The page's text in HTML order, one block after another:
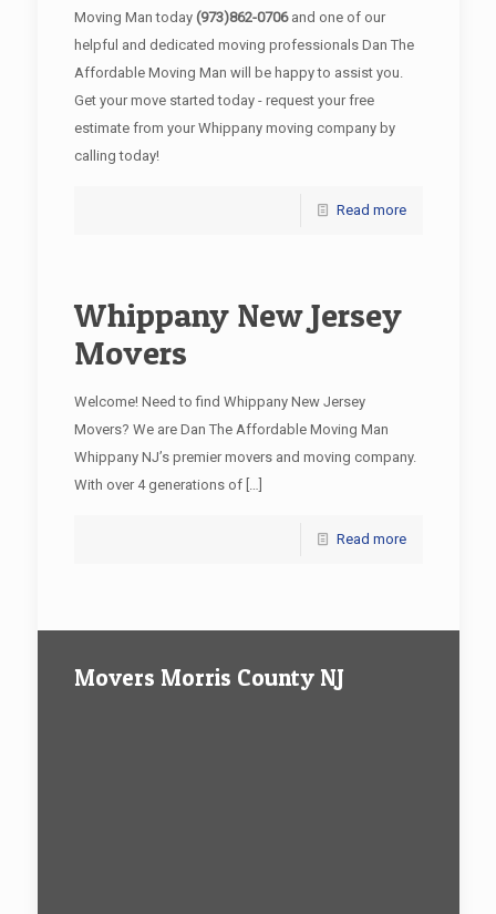
Moving Man today (973)862-0706and one of our
helpful and dedicated moving professionals Dan The
Affordable Moving Man will be happy to assist you.
Get your move started today - request your free
estimate from your Whippany moving company by
calling today!
Read more
Whippany New Jersey
Movers
Welcome! Need to find Whippany New Jersey
Movers? We are Dan The Affordable Moving Man
Whippany NJ’s premier movers and moving company.
With over 4 generations of[…]
Read more
Movers Morris County NJ